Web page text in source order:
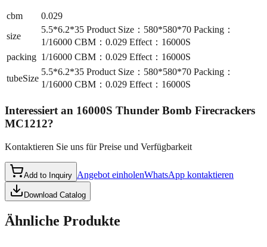
cbm
0.029
size
5.5*6.2*35 Product Size：580*580*70 Packing：
1/16000 CBM：0.029 Effect：16000S
packing 1/16000 CBM：0.029 Effect：16000S
tubeSize
5.5*6.2*35 Product Size：580*580*70 Packing：
1/16000 CBM：0.029 Effect：16000S
Interessiert an 16000S Thunder Bomb Firecrackers
MC1212?
Kontaktieren Sie uns für Preise und Verfügbarkeit
Add to Inquiry Angebot einholenWhatsApp kontaktieren
Download Catalog
Ähnliche Produkte